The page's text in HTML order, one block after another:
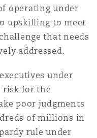
operating under
upskilling to meet
that needs
addressed.
under
risk for the
poor judgments
of millions in
rule under